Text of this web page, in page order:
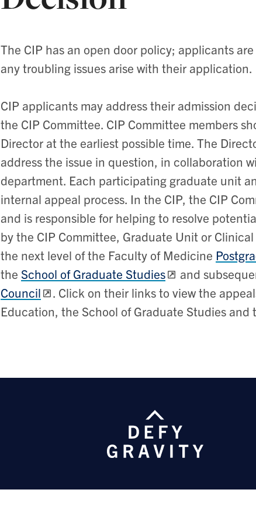
The CIP has an open door policy; applicants
any troubling issues arise with their application.
CIP applicants may address their admission
the CIP Committee. CIP Committee members
Director at the earliest possible time. The
address the issue in question, in collaboration
department. Each participating graduate unit
internal appeal process. In the CIP, the CIP
and is responsible for helping to resolve
by the CIP Committee, Graduate Unit or
the next level of the Faculty of Medicine
the School of Graduate Studies and
Council
. Click on their links to view the
Education, the School of Graduate Studies and